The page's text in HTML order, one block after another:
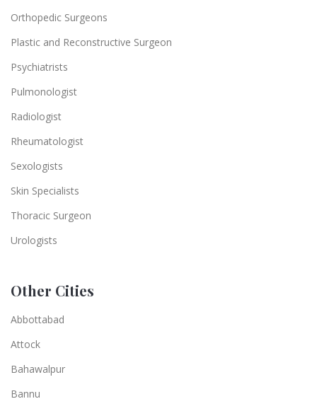
Orthopedic Surgeons
Plastic and Reconstructive Surgeon
Psychiatrists
Pulmonologist
Radiologist
Rheumatologist
Sexologists
Skin Specialists
Thoracic Surgeon
Urologists
Other Cities
Abbottabad
Attock
Bahawalpur
Bannu